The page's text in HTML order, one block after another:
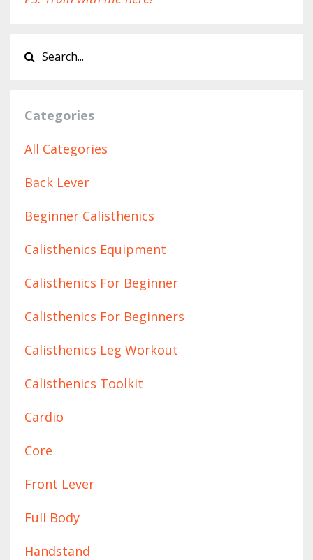
Categories
All Categories
Back Lever
Beginner Calisthenics
Calisthenics Equipment
Calisthenics For Beginner
Calisthenics For Beginners
Calisthenics Leg Workout
Calisthenics Toolkit
Cardio
Core
Front Lever
Full Body
Handstand